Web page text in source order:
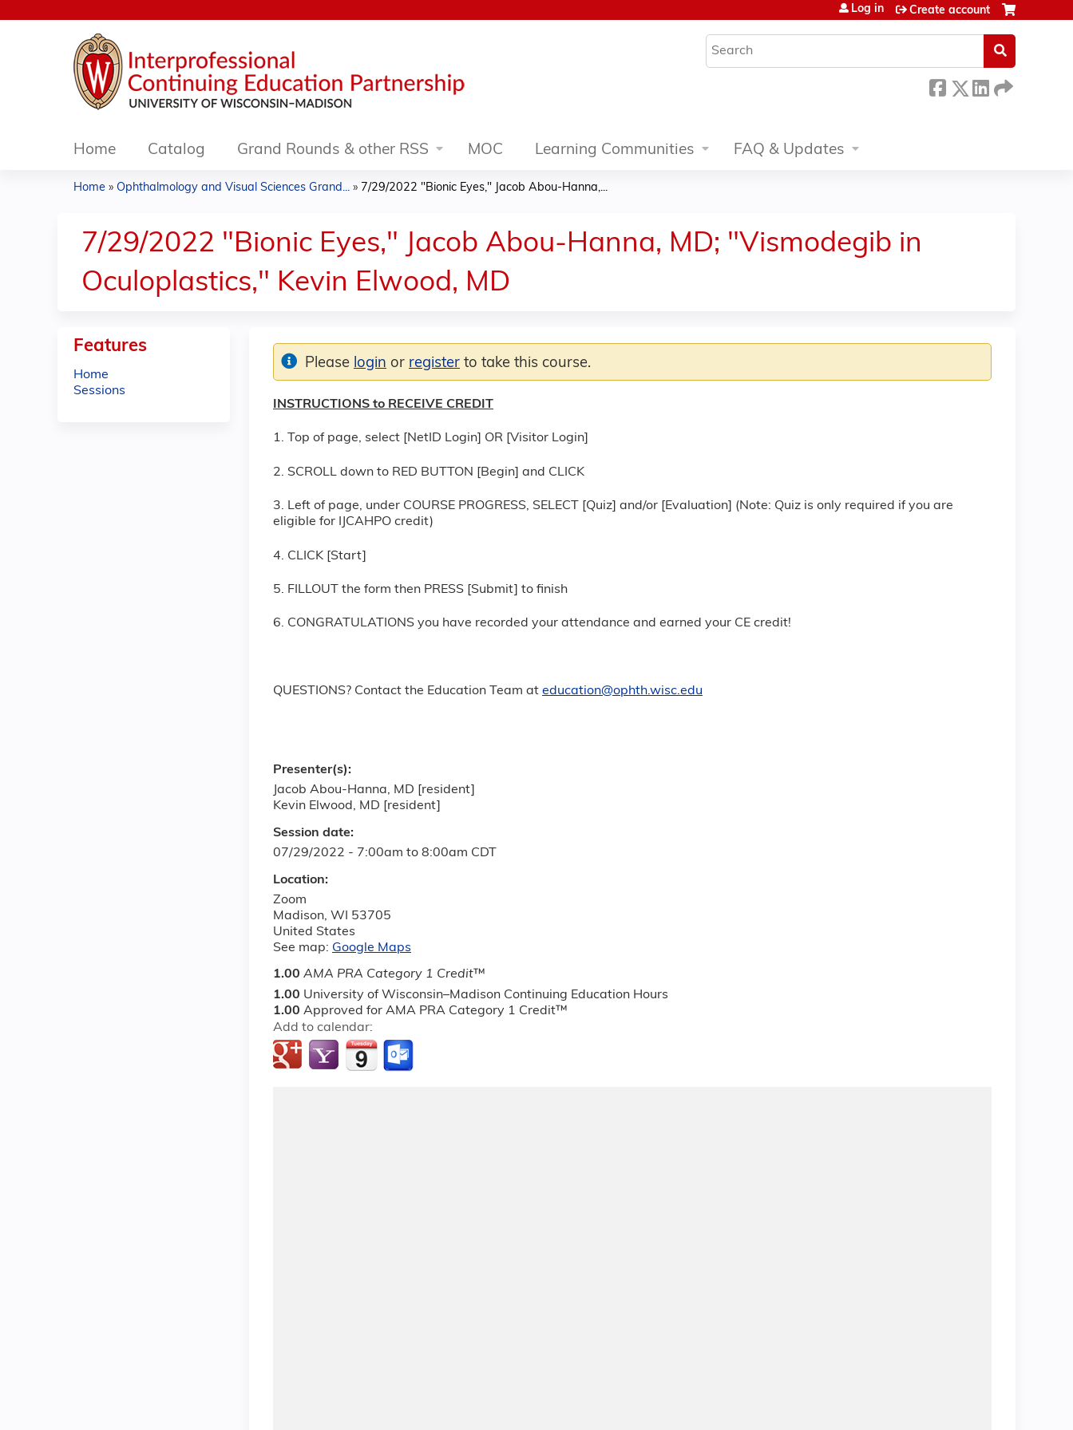
Search
Log in Create account
Home Catalog Grand Rounds & other RSS MOC Learning Communities FAQ & Updates
are
Home » Ophthalmology and Visual Sciences Grand... » 7/29/2022 "Bionic Eyes," Jacob Abou-Hanna,...
7/29/2022 "Bionic Eyes," Jacob Abou-Hanna, MD; "Vismodegib in
Oculoplastics," Kevin Elwood, MD
INSTRUCTIONS to RECEIVE CREDIT
1. Top of page, select [NetID Login] OR [Visitor Login]
2. SCROLL down to RED BUTTON [Begin] and CLICK
3. Left of page, under COURSE PROGRESS, SELECT [Quiz] and/or [Evaluation] (Note: Quiz is only required if you are
eligible for IJCAHPO credit)
4. CLICK [Start]
5. FILLOUT the form then PRESS [Submit] to finish
6. CONGRATULATIONS you have recorded your attendance and earned your CE credit!
QUESTIONS? Contact the Education Team at education@ophth.wisc.edu
Session date:
07/29/2022 - 7:00am to 8:00am CDT
Location:
Zoom
Madison, WI
53705
United States
See map: Google Maps
1.00 AMA PRA Category 1 Credit™
1.00 University of Wisconsin–Madison Continuing Education Hours
1.00 Approved for AMA PRA Category 1 Credit™
Add to calendar:
Please login or register to take this course.
Presenter(s):
Jacob Abou-Hanna, MD [resident]
Kevin Elwood, MD [resident]
Features
Home
Sessions